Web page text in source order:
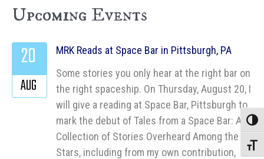
Upcoming Events
MRK Reads at Space Bar in Pittsburgh, PA
Some stories you only hear at the right bar on
the right spaceship. On Thursday, August 20, I
will give a reading at Space Bar, Pittsburgh to
mark the debut of Tales from a Space Bar: A
Collection of Stories Overheard Among the
Stars, including from my own contribution,
20
AUG